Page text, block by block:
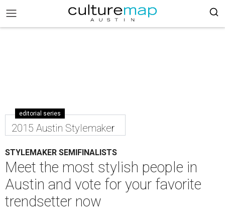
editorial series
2015 Austin Stylemaker
STYLEMAKER SEMIFINALISTS
Meet the most stylish people in
Austin and vote for your favorite
trendsetter now